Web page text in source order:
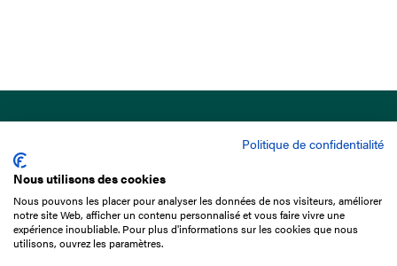
15 Boulevard de Douaumont
75017 Paris
+33 1 49 10 20 29
Politique de confidentialité
Nous utilisons des cookies
Nous pouvons les placer pour analyser les données de nos visiteurs, améliorer
notre site Web, afficher un contenu personnalisé et vous faire vivre une
expérience inoubliable. Pour plus d'informations sur les cookies que nous
utilisons, ouvrez les paramètres.